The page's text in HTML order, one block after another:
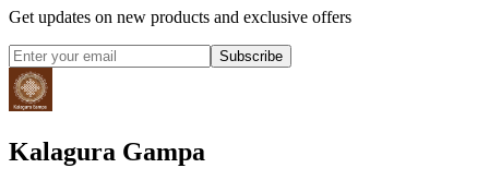
Get updates on new products and exclusive offers
Subscribe
Kalagura Gampa